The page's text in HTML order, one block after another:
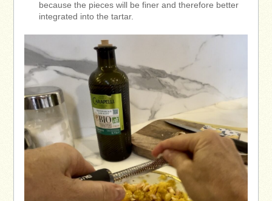
because the pieces will be finer and therefore better
integrated into the tartar.